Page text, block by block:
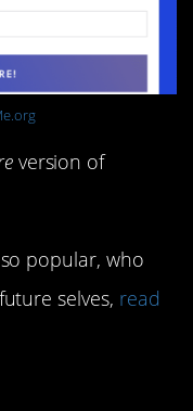
version of
popular, who
selves, read